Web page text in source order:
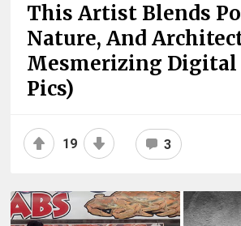
This Artist Blends
Nature, And
Mesmerizing Digital
Pics)
19 3